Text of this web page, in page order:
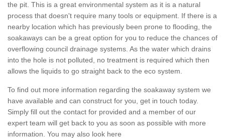
the pit. This is a great environmental system as it is a natural
process that doesn't require many tools or equipment. If there is a
nearby location which has previously been prone to flooding, the
soakaways can be a great option for you to reduce the chances of
overflowing council drainage systems. As the water which drains
into the hole is not polluted, no treatment is required which then
allows the liquids to go straight back to the eco system.
To find out more information regarding the soakaway system we
have available and can construct for you, get in touch today.
Simply fill out the contact for provided and a member of our
expert team will get back to you as soon as possible with more
information. You may also look here